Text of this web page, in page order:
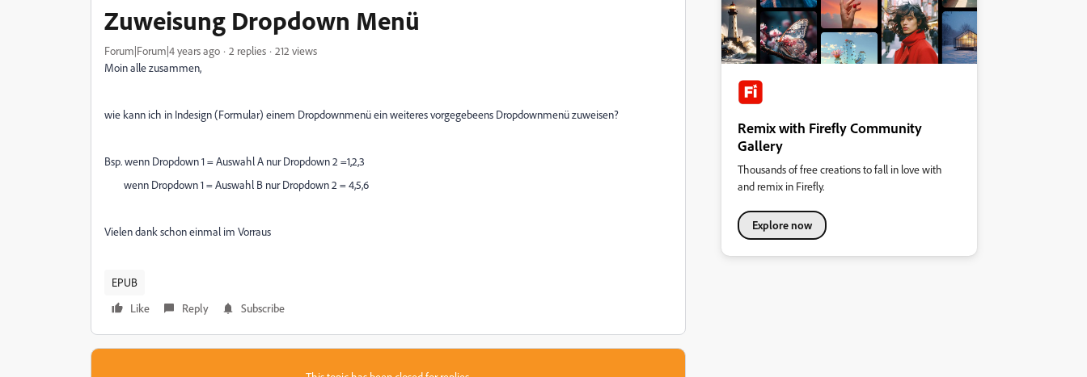
Zuweisung Dropdown Menü
Forum|Forum|4 years ago 2 replies
212 views
Moin alle zusammen,
wie kann ich in Indesign (Formular) einem Dropdownmenü ein weiteres vorgegebeens Dropdownmenü zuweisen?
Bsp. wenn Dropdown 1 = Auswahl A nur Dropdown 2 =1,2,3
wenn Dropdown 1 = Auswahl B nur Dropdown 2 = 4,5,6
Vielen dank schon einmal im Vorraus
EPUB
Like
Reply Subscribe
Remix with Firefly Community
Gallery
Thousands of free creations to fall in love with
and remix in Firefly.
Explore now